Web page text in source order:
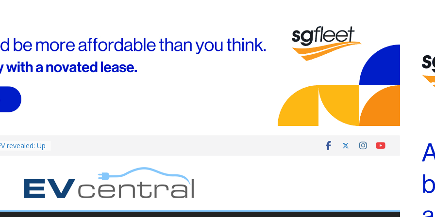
for
charging
BMW iX1
push: